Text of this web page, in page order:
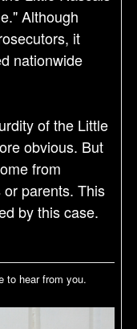
Although
it
nationwide
of the Little
obvious. But
from
parents. This
by this case.
to hear from you.